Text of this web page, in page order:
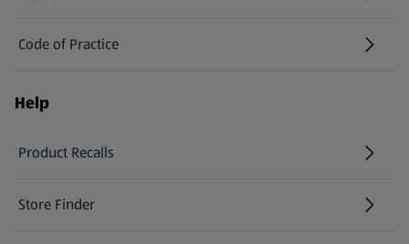
Code of Practice
Help
Product Recalls
(opens in a new tab)
Store Finder
(opens in a new tab)